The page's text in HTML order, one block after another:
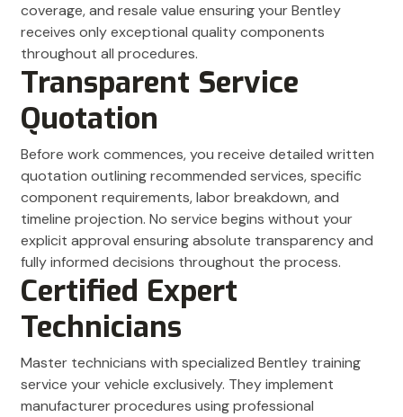
coverage, and resale value ensuring your Bentley
receives only exceptional quality components
throughout all procedures.
Transparent Service
Quotation
Before work commences, you receive detailed written
quotation outlining recommended services, specific
component requirements, labor breakdown, and
timeline projection. No service begins without your
explicit approval ensuring absolute transparency and
fully informed decisions throughout the process.
Certified Expert
Technicians
Master technicians with specialized Bentley training
service your vehicle exclusively. They implement
manufacturer procedures using professional